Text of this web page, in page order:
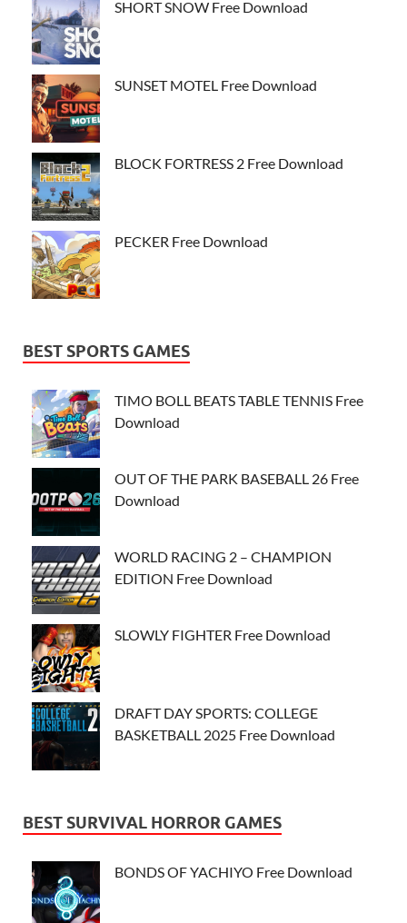
SHORT SNOW Free Download
SUNSET MOTEL Free Download
BLOCK FORTRESS 2 Free Download
PECKER Free Download
BEST SPORTS GAMES
TIMO BOLL BEATS TABLE TENNIS Free
Download
OUT OF THE PARK BASEBALL 26 Free
Download
WORLD RACING 2 – CHAMPION
EDITION Free Download
SLOWLY FIGHTER Free Download
DRAFT DAY SPORTS: COLLEGE
BASKETBALL 2025 Free Download
BEST SURVIVAL HORROR GAMES
BONDS OF YACHIYO Free Download